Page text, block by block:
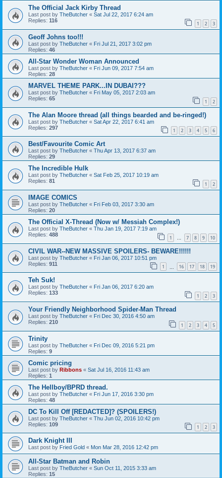
The Official Jack Kirby Thread
Last post by TheButcher « Sat Jul 22, 2017 6:24 am
Replies: 116 1 2 3
Geoff Johns too!!!
Last post by TheButcher « Fri Jul 21, 2017 3:02 pm
Replies: 46
All-Star Wonder Woman Announced
Last post by TheButcher « Fri Jun 09, 2017 7:54 am
Replies: 28
MARVEL THEME PARK...IN DUBAI???
Last post by TheButcher « Fri May 05, 2017 2:03 am
Replies: 65 1 2
The Alan Moore thread (all things bearded and be-ringed!)
Last post by TheButcher « Sat Apr 22, 2017 6:41 am
Replies: 297 1 2 3 4 5 6
Best/Favourite Comic Art
Last post by TheButcher « Thu Apr 13, 2017 6:37 am
Replies: 29
The Incredible Hulk
Last post by TheButcher « Sat Feb 25, 2017 10:19 am
Replies: 81 1 2
IMAGE COMICS
Last post by TheButcher « Fri Feb 03, 2017 3:30 am
Replies: 20
The Official X-Thread (Now w/ Messiah Complex!)
Last post by TheButcher « Thu Jan 19, 2017 7:19 am
Replies: 488 1 … 7 8 9 10
CIVIL WAR--NEW MASSIVE SPOILERS- BEWARE!!!!!!
Last post by TheButcher « Fri Jan 06, 2017 10:51 pm
Replies: 911 1 16 17 18 19
Teh Suk!
Last post by TheButcher « Fri Jan 06, 2017 6:20 am
Replies: 133 1 2 3
Your Friendly Neighborhood Spider-Man Thread
Last post by TheButcher « Fri Dec 30, 2016 4:50 am
Replies: 210 1 2 3 4 5
Trinity
Last post by TheButcher « Fri Dec 09, 2016 5:21 pm
Replies: 9
Comic pricing
Last post by Ribbons « Sat Jul 16, 2016 11:43 am
Replies: 1
The Hellboy/BPRD thread.
Last post by TheButcher « Fri Jun 17, 2016 3:30 pm
Replies: 48
DC To Kill Off [REDACTED]? (SPOILERS!)
Last post by TheButcher « Thu Jun 02, 2016 10:42 pm
Replies: 109 1 2 3
Dark Knight III
Last post by Fried Gold « Mon Mar 28, 2016 12:42 pm
All-Star Batman and Robin
Last post by TheButcher « Sun Oct 11, 2015 3:33 am
Replies: 15